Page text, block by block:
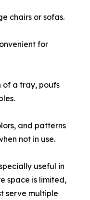
chairs or sofas.
for
of a tray, poufs
and patterns
not in use.
useful in
space is limited,
serve multiple